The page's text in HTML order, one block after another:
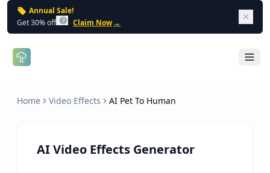
Annual Sale!
Get 30% off
Claim Now →
Open
Home Video Effects AI Pet To Human
AI Video Effects Generator